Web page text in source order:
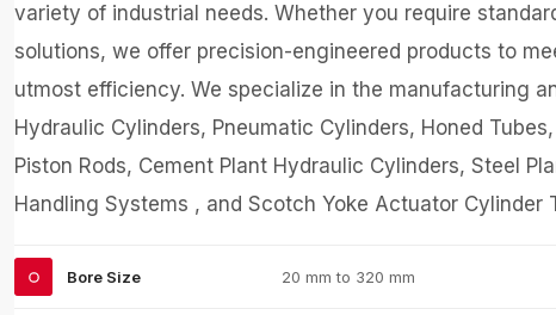
variety of industrial needs. Whether you require
solutions, we offer precision-engineered products to
utmost efficiency. We specialize in the manufacturing
Hydraulic Cylinders, Pneumatic Cylinders, Honed
Piston Rods, Cement Plant Hydraulic Cylinders, Steel
Handling Systems , and Scotch Yoke Actuator Cylinder
Bore Size 20 mm to 320 mm